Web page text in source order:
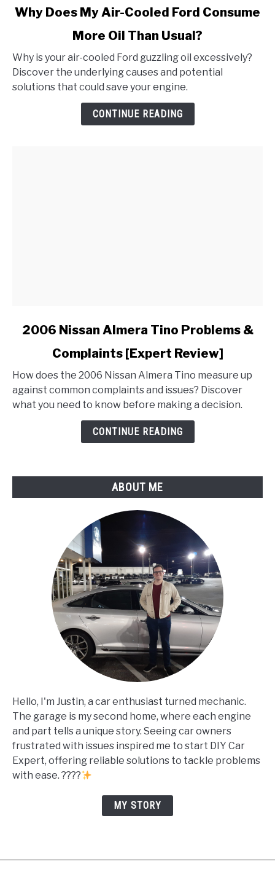
link
Does
My
Air-
Why Does My Air-Cooled Ford Consume
More Oil Than Usual?
Why is your air-cooled Ford guzzling oil excessively?
Discover the underlying causes and potential
solutions that could save your engine.
CONTINUE READING
link
Nissan
Almera
Tino
Problems
2006 Nissan Almera Tino Problems &
Complaints [Expert Review]
How does the 2006 Nissan Almera Tino measure up
against common complaints and issues? Discover
what you need to know before making a decision.
CONTINUE READING
ABOUT ME
Hello, I'm Justin, a car enthusiast turned mechanic.
The garage is my second home, where each engine
and part tells a unique story. Seeing car owners
frustrated with issues inspired me to start DIY Car
Expert, offering reliable solutions to tackle problems
with ease. ????
MY STORY